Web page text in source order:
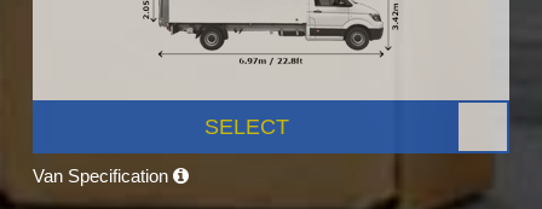
SELECT
Van Specification